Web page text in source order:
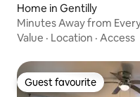
Home in Gentilly
Minutes Away from
Value · Location · Access
Guest favourite
Guest favourite